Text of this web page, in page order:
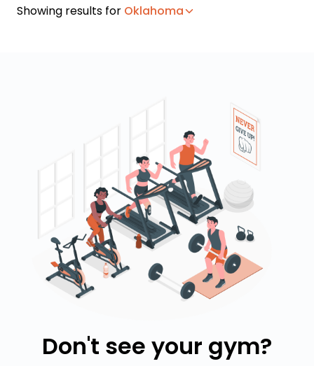
Showing results for Oklahoma
Don't see your gym?